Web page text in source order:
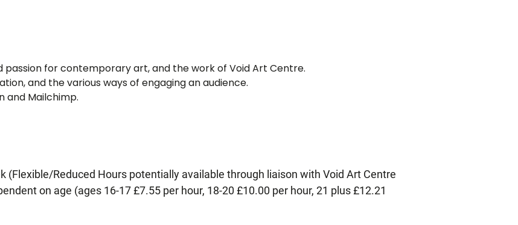
for contemporary art, and the work of Void Art Centre.
and the various ways of engaging an audience.
and Mailchimp.
(Flexible/Reduced Hours potentially available through liaison with Void Art Centre
on age (ages 16-17 £7.55 per hour, 18-20 £10.00 per hour, 21 plus £12.21